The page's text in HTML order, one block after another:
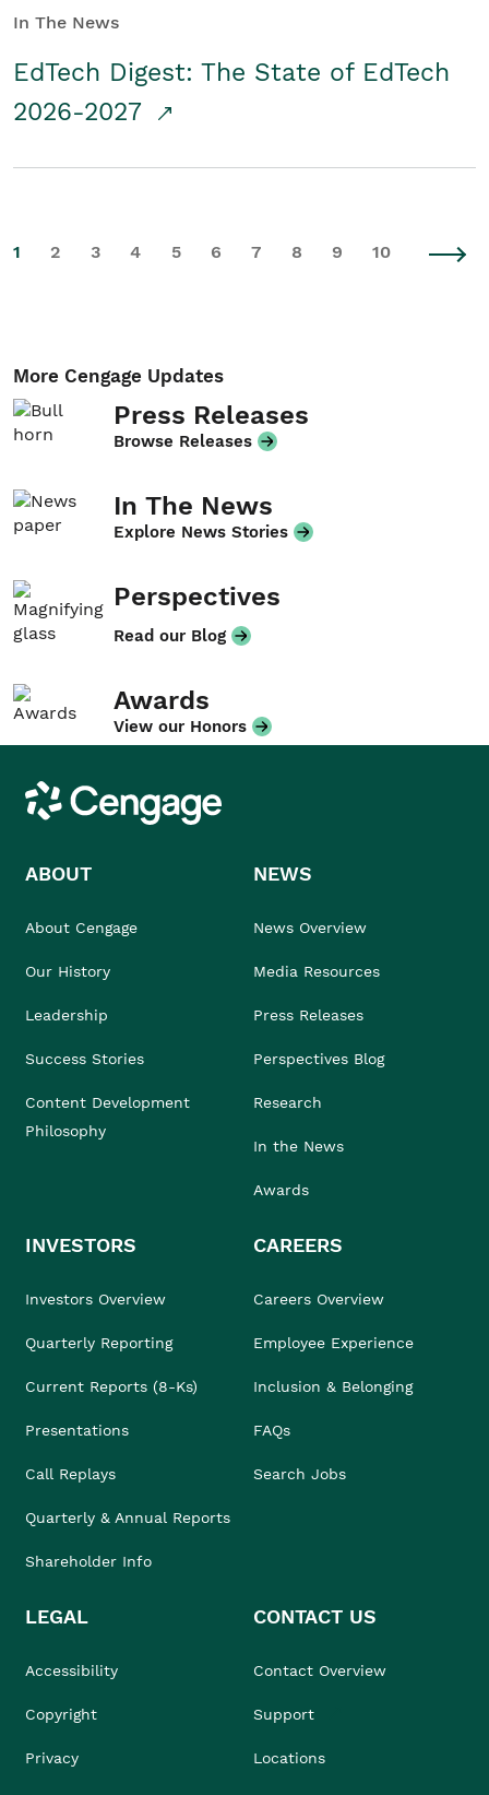
In The News
EdTech Digest: The State of EdTech
2026-2027
1 2 3 4 5 6 7 8 9 10
More Cengage Updates
Press Releases
Browse Releases
In The News
Explore News Stories
Perspectives
Read our Blog
Awards
View our Honors
Cengage
ABOUT
About Cengage
Our History
Leadership
Success Stories
Content Development
Philosophy
NEWS
News Overview
Media Resources
Press Releases
Perspectives Blog
Research
In the News
Awards
INVESTORS
Investors Overview
Quarterly Reporting
Current Reports (8-Ks)
Presentations
Call Replays
Quarterly & Annual Reports
Shareholder Info
CAREERS
Careers Overview
Employee Experience
Inclusion & Belonging
FAQs
Search Jobs
LEGAL
Accessibility
Copyright
Privacy
CONTACT US
Contact Overview
Support
Locations